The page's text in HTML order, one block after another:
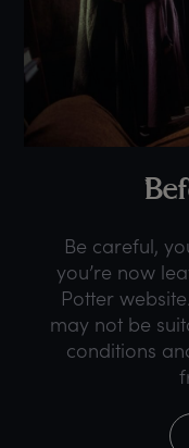
B
Be careful,
you’re now
Potter
may not be
conditions